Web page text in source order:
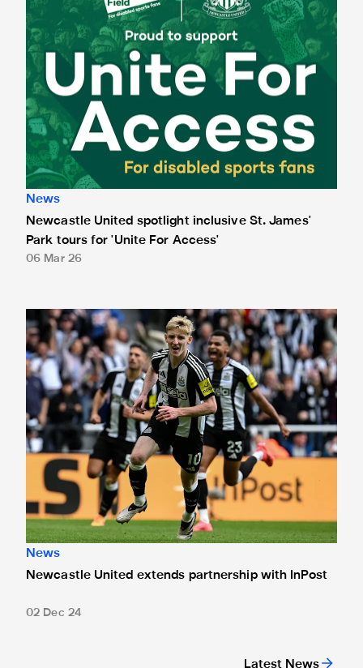
Latest News
News
Newcastle United spotlight inclusive St. James'
Park tours for 'Unite For Access'
06 Mar 26
Newcastle United extends partnership with InPost
News
Newcastle United extends partnership with InPost
02 Dec 24